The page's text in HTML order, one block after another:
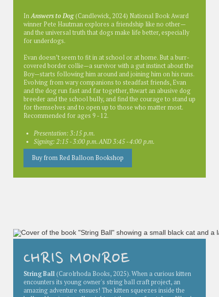
InAnswers to Dog(Candlewick, 2024) National Book Award
winner Pete Hautman explores a friendship like no other—
and the universal truth that dogs make life better, especially
for underdogs.
Evan doesn’t seem to fit in at school or at home. But a burr-
covered border collie—a survivor with a gut instinct about the
Boy—starts following him around and joining him on his runs.
Evolving from wary companions to steadfast friends, Evan
and the dog run fast and far together, thwart an abusive dog
breeder and the school bully, and find the courage to stand up
for themselves and to open up to those who matter most.
Recommended for ages 9 - 12.
Presentation: 3:15 p.m.
Signing: 2:15 - 3:00 p.m. AND 3:45 - 4:00 p.m.
Buy from Red Balloon Bookshop
CHRIS MONROE
String Ball(Carolrhoda Books, 2025). When a curious kitten
encounters its young owner's string ball craft project, an
amazing adventure ensues! The kitten squeezes inside the